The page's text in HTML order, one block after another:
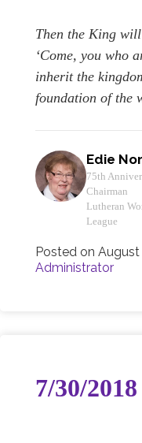
Then the King
‘Come, you who
inherit the
foundation of the
Edie
75th
Chairman
Lutheran
League
Posted on August
Administrator
7/30/